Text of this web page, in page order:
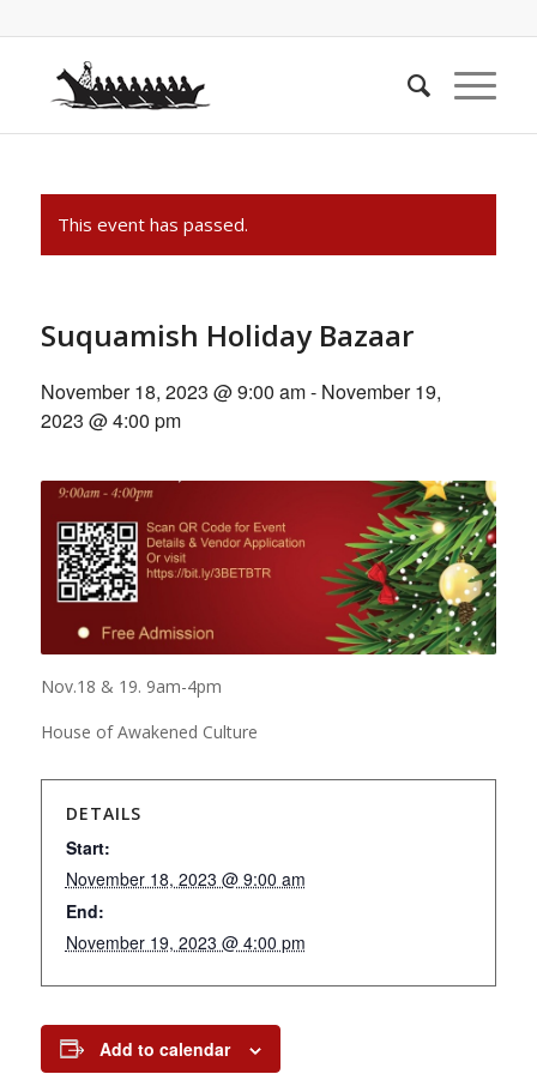
This event has passed.
Suquamish Holiday Bazaar
November 18, 2023 @ 9:00 am- November 19,
2023 @ 4:00 pm
Nov.18 & 19. 9am-4pm
House of Awakened Culture
DETAILS
Start:
November 18, 2023 @ 9:00 am
End:
November 19, 2023 @ 4:00 pm
Add to calendar